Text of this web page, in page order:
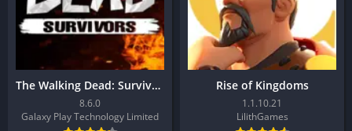
The Walking Dead: Survivors
8.6.0
Galaxy Play Technology Limited
Rise of Kingdoms
1.1.10.21
LilithGames